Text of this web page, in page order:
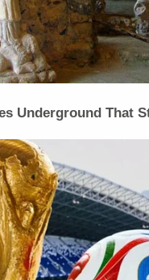
Underground That